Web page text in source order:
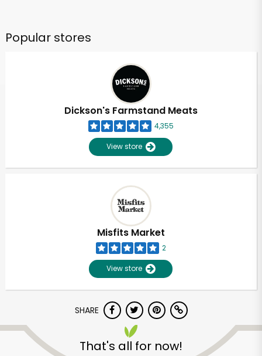
Popular stores
Dickson's Farmstand Meats
4,355
View store
Misfits Market
2
View store
SHARE
That's all for now!
Unlimited Free Delivery with
Try 30 Days RISK-FREE